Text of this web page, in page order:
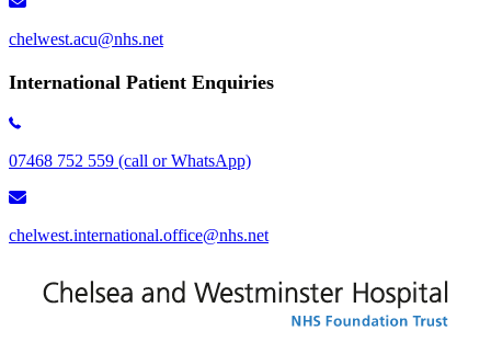
chelwest.acu@nhs.net
International Patient Enquiries
07468 752 559 (call or WhatsApp)
chelwest.international.office@nhs.net